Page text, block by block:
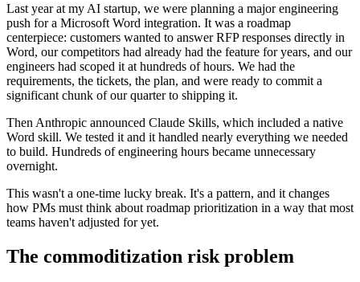
Last year at my AI startup, we were planning a major engineering
push for a Microsoft Word integration. It was a roadmap
centerpiece: customers wanted to answer RFP responses directly in
Word, our competitors had already had the feature for years, and our
engineers had scoped it at hundreds of hours. We had the
requirements, the tickets, the plan, and were ready to commit a
significant chunk of our quarter to shipping it.
Then Anthropic announced Claude Skills, which included a native
Word skill. We tested it and it handled nearly everything we needed
to build. Hundreds of engineering hours became unnecessary
overnight.
This wasn't a one-time lucky break. It's a pattern, and it changes
how PMs must think about roadmap prioritization in a way that most
teams haven't adjusted for yet.
The commoditization risk problem